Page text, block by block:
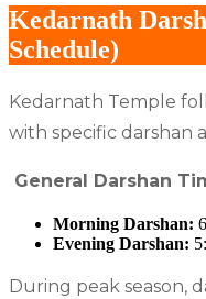
Kedarnath
Schedule)
Kedarnath Temple
with specific darshan
General Darshan
Morning Darshan:
Evening Darshan:
During peak season,